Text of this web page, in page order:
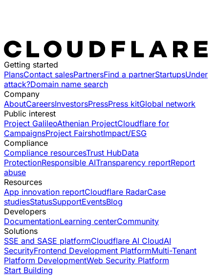
Getting started
PlansContact salesPartnersFind a partnerStartupsUnder
attack?Domain name search
Company
AboutCareersInvestorsPressPress kitGlobal network
Public interest
Project GalileoAthenian ProjectCloudflare for
CampaignsProject FairshotImpact/ESG
Compliance
Compliance resourcesTrust HubData
ProtectionResponsible AITransparency reportReport
abuse
Resources
App innovation reportCloudflare RadarCase
studiesStatusSupportEventsBlog
Developers
DocumentationLearning centerCommunity
Solutions
SSE and SASE platformCloudflare AI CloudAI
SecurityFrontend Development PlatformMulti-Tenant
Platform DevelopmentWeb Security Platform
Start Building